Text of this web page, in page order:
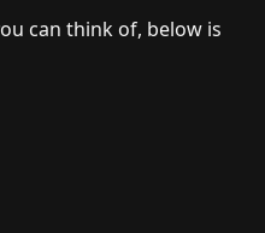
can think of, below is